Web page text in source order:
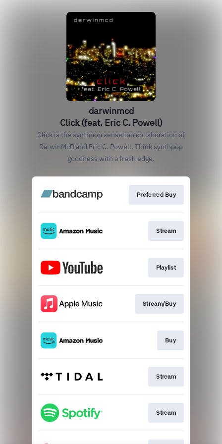
darwinmcd
Click (feat. Eric C. Powell)
Click is the synthpop sensation collaboration of
DarwinMcD and Eric C. Powell. Think synthpop
goodness with a fresh edge.
Preferred Buy
Stream
Playlist
Stream/Buy
Buy
Stream
Stream